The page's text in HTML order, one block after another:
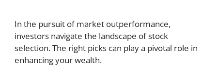
In the pursuit of market outperformance,
investors navigate the landscape of stock
selection. The right picks can play a pivotal role in
enhancing your wealth.